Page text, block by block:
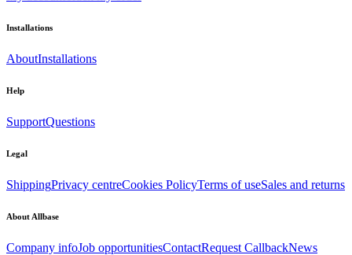
Installations
AboutInstallations
Help
SupportQuestions
Legal
ShippingPrivacy centreCookies PolicyTerms of useSales and returns
About Allbase
Company infoJob opportunitiesContactRequest CallbackNews